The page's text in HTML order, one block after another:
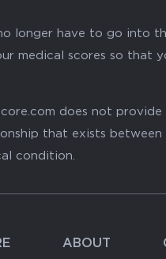
longer have to go into
medical scores so that
does not provide
that exists between
condition.
ABOUT